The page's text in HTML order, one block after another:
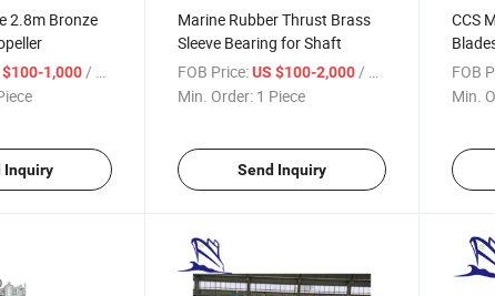
2.8m Bronze
$100-1,000/ Piece
Inquiry
Marine Rubber Thrust Brass
Sleeve Bearing for Shaft
FOB Price: US $100-2,000/ Piece
Min. Order: 1 Piece
Send Inquiry
CCS
FOB
Min.